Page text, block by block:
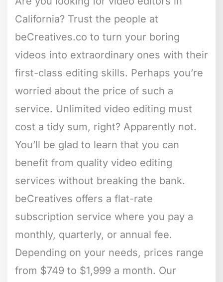
California? Trust the people at
beCreatives.co to turn your boring
videos into extraordinary ones with their
first-class editing skills. Perhaps you’re
worried about the price of such a
service. Unlimited video editing must
cost a tidy sum, right? Apparently not.
You’ll be glad to learn that you can
benefit from quality video editing
services without breaking the bank.
beCreatives offers a flat-rate
subscription service where you pay a
monthly, quarterly, or annual fee.
Depending on your needs, prices range
from $749 to $1,999 a month. Our